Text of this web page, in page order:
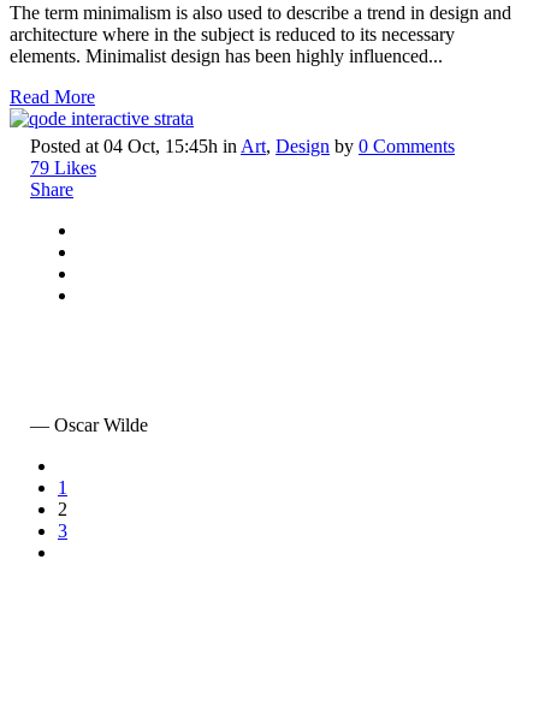
The term minimalism is also used to describe a trend in design and
architecture where in the subject is reduced to its necessary
elements. Minimalist design has been highly influenced...
Read More
Posted at 04 Oct, 15:45h in Art, Design by 0 Comments
79 Likes
Share
— Oscar Wilde
1
2
3